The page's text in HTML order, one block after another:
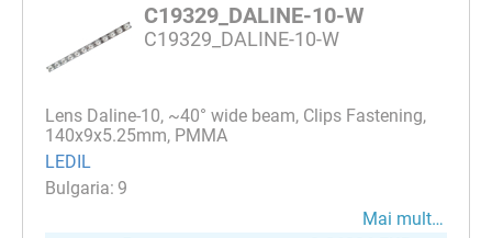
C19329_DALINE-10-W
C19329_DALINE-10-W
Lens Daline-10, ~40° wide beam, Clips Fastening,
140x9x5.25mm, PMMA
LEDIL
9
Mai mult…